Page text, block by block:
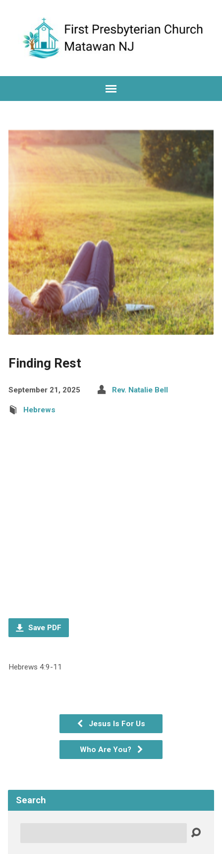
Finding Rest
September 21, 2025 Rev. Natalie Bell
Hebrews
Save PDF
Hebrews 4:9-11
Jesus Is For Us
Who Are You?
Search